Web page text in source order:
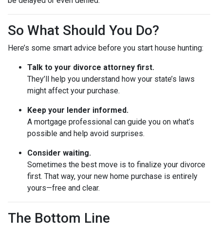
So What Should You Do?
Here’s some smart advice before you start house hunting:
Talk to your divorce attorney first.
They’ll help you understand how your state’s laws
might affect your purchase.
Keep your lender informed.
A mortgage professional can guide you on what’s
possible and help avoid surprises.
Consider waiting.
Sometimes the best move is to finalize your divorce
first. That way, your new home purchase is entirely
yours—free and clear.
The Bottom Line